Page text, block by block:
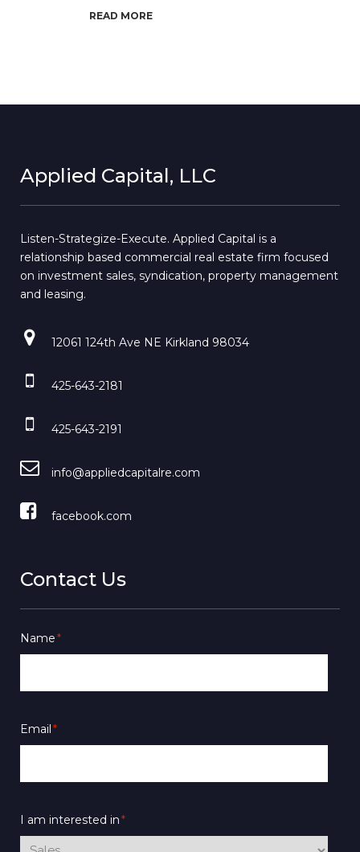
READ MORE
Applied Capital, LLC
Listen-Strategize-Execute. Applied Capital is a
relationship based commercial real estate firm focused
on investment sales, syndication, property management
and leasing.
12061 124th Ave NE Kirkland 98034
425-643-2181
425-643-2191
info@appliedcapitalre.com
facebook.com
Contact Us
Name*
Email*
I am interested in*